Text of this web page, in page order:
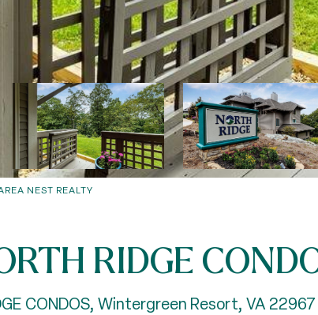
NEST REALTY
RIDGE
CONDOS, Wintergreen Resort, VA 22967